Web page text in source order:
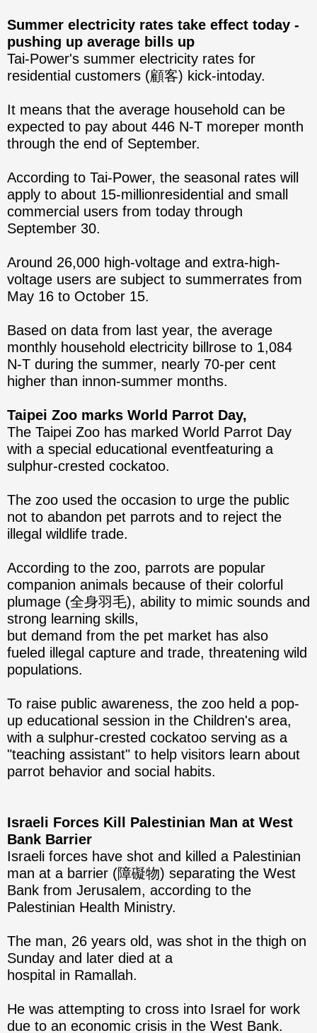
Summer electricity rates take effect today -
pushing up average bills up
Tai-Power's summer electricity rates for
residential customers (顧客) kick-intoday.
It means that the average household can be
expected to pay about 446 N-T moreper month
through the end of September.
According to Tai-Power, the seasonal rates will
apply to about 15-millionresidential and small
commercial users from today through
September 30.
Around 26,000 high-voltage and extra-high-
voltage users are subject to summerrates from
May 16 to October 15.
Based on data from last year, the average
monthly household electricity billrose to 1,084
N-T during the summer, nearly 70-per cent
higher than innon-summer months.
Taipei Zoo marks World Parrot Day,
The Taipei Zoo has marked World Parrot Day
with a special educational eventfeaturing a
sulphur-crested cockatoo.
The zoo used the occasion to urge the public
not to abandon pet parrots and to reject the
illegal wildlife trade.
According to the zoo, parrots are popular
companion animals because of their colorful
plumage (全身羽毛), ability to mimic sounds and
strong learning skills,
but demand from the pet market has also
fueled illegal capture and trade, threatening wild
populations.
To raise public awareness, the zoo held a pop-
up educational session in the Children's area,
with a sulphur-crested cockatoo serving as a
"teaching assistant" to help visitors learn about
parrot behavior and social habits.
Israeli Forces Kill Palestinian Man at West
Bank Barrier
Israeli forces have shot and killed a Palestinian
man at a barrier (障礙物) separating the West
Bank from Jerusalem, according to the
Palestinian Health Ministry.
The man, 26 years old, was shot in the thigh on
Sunday and later died at a
hospital in Ramallah.
He was attempting to cross into Israel for work
due to an economic crisis in the West Bank.